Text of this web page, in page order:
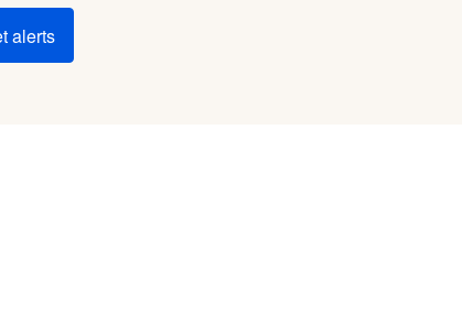
Braque Francais Pyrenean
alerts